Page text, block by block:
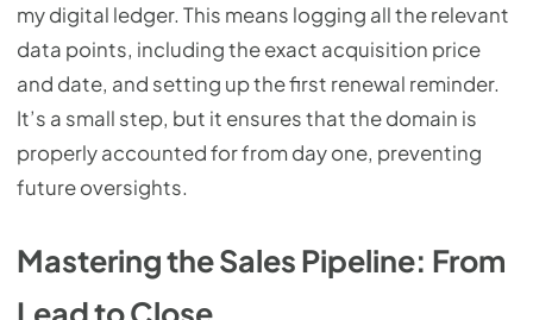
my digital ledger. This means logging all the relevant
data points, including the exact acquisition price
and date, and setting up the first renewal reminder.
It’s a small step, but it ensures that the domain is
properly accounted for from day one, preventing
future oversights.
Mastering the Sales Pipeline: From